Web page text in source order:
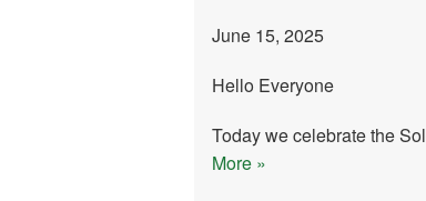
June 15, 2025
Hello Everyone
Today we celebrate the
More »